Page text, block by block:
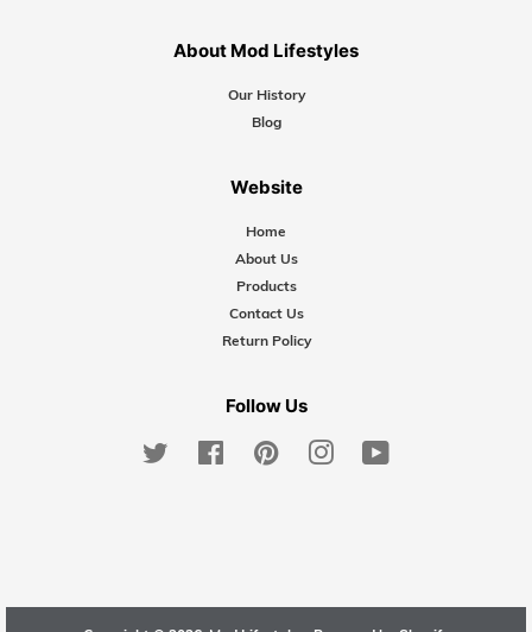
About Mod Lifestyles
Our History
Blog
Website
Home
About Us
Products
Contact Us
Return Policy
Follow Us
Twitter Facebook Pinterest Instagram